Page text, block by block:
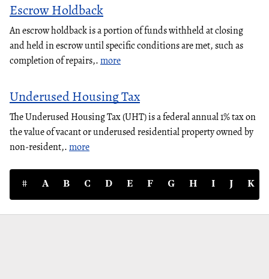
Escrow Holdback
An escrow holdback is a portion of funds withheld at closing
and held in escrow until specific conditions are met, such as
completion of repairs,.more
Underused Housing Tax
The Underused Housing Tax (UHT) is a federal annual 1% tax on
the value of vacant or underused residential property owned by
non-resident,.more
# A B C D E F G H I J K